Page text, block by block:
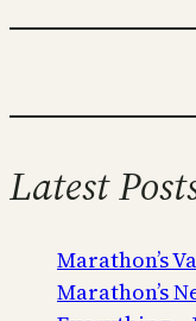
Latest
Marathon’s
Marathon’s